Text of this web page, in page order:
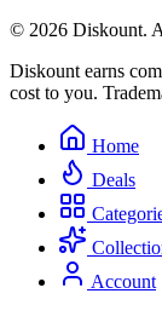
© 2026 Diskount.
Diskount earns
cost to you.
Home
Deals
Account